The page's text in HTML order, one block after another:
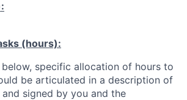
(hours):
specific allocation of hours to
be articulated in a description of
signed by you and the